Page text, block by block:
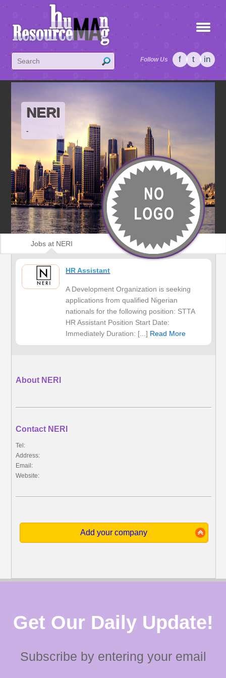
Follow Us f t in
NERI
-
Jobs at NERI
HR Assistant
A Development Organization is seeking
applications from qualified Nigerian
nationals for the following position: STTA
HR Assistant Position Start Date:
Immediately Duration: [...] Read More
About NERI
Contact NERI
Tel:
Address:
Email:
Website:
Add your company
Get Our Daily Update!
Subscribe by entering your email